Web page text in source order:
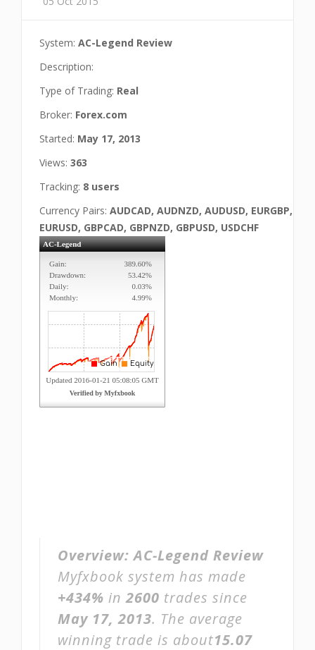
System: AC-Legend Review
Description:
Type of Trading: Real
Broker: Forex.com
Started: May 17, 2013
Views: 363
Tracking: 8 users
Currency Pairs: AUDCAD, AUDNZD, AUDUSD, EURGBP,
EURUSD, GBPCAD, GBPNZD, GBPUSD, USDCHF
Overview:AC-Legend Review
Myfxbook system has made
+434% in2600 trades since
May 17, 2013. The average
winning trade is about15.07